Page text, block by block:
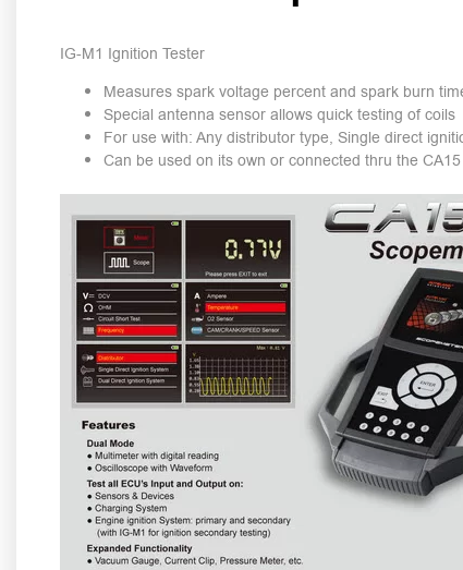
IG-M1 Ignition Tester
Measures spark voltage percent and spark burn
Special antenna sensor allows quick testing of coils
For use with: Any distributor type, Single direct
Can be used on its own or connected thru the